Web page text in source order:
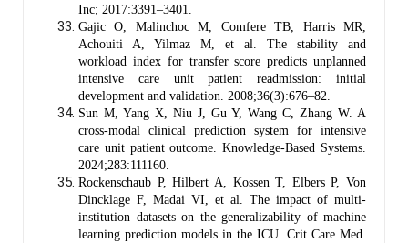
Inc; 2017:3391–3401.
Gajic O, Malinchoc M, Comfere TB, Harris MR,
Achouiti A, Yilmaz M, et al. The stability and
workload index for transfer score predicts unplanned
intensive care unit patient readmission: initial
development and validation. 2008;36(3):676–82.
Sun M, Yang X, Niu J, Gu Y, Wang C, Zhang W. A
cross-modal clinical prediction system for intensive
care unit patient outcome. Knowledge-Based Systems.
2024;283:111160.
Rockenschaub P, Hilbert A, Kossen T, Elbers P, Von
Dincklage F, Madai VI, et al. The impact of multi-
institution datasets on the generalizability of machine
learning prediction models in the ICU. Crit Care Med.